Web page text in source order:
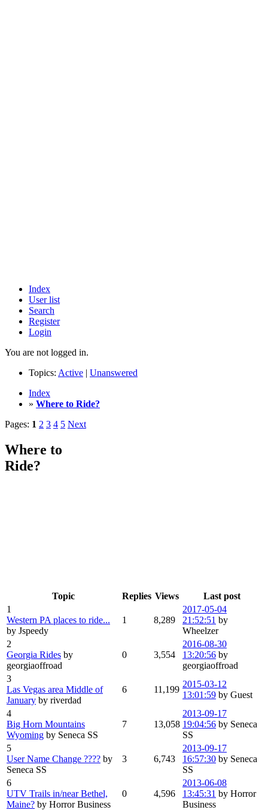
Index
User list
Search
Register
Login
You are not logged in.
Topics: Active | Unanswered
Index
» Where to Ride?
Pages: 1 2 3 4 5 Next
Where to
Ride?
Topic Replies Views
Last post
1
Western PA places to ride...
by Jspeedy
1 8,289
2017-05-04
21:52:51 by
Wheelzer
2
Georgia Rides by
georgiaoffroad
0 3,554
2016-08-30
13:20:56 by
georgiaoffroad
3
Las Vegas area Middle of
January by riverdad
6 11,199
2015-03-12
13:01:59 by Guest
4
Big Horn Mountains
Wyoming by Seneca SS
7 13,058
2013-09-17
19:04:56 by Seneca
SS
5
User Name Change ???? by
Seneca SS
3 6,743
2013-09-17
16:57:30 by Seneca
SS
6
UTV Trails in/near Bethel,
Maine? by Horror Business
0 4,596
2013-06-08
13:45:31 by Horror
Business